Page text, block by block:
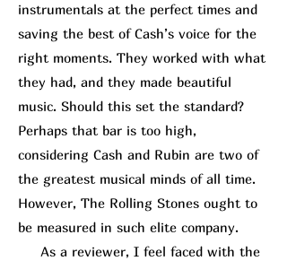
instrumentals at the perfect times and
saving the best of Cash’s voice for the
right moments. They worked with what
they had, and they made beautiful
music. Should this set the standard?
Perhaps that bar is too high,
considering Cash and Rubin are two of
the greatest musical minds of all time.
However, The Rolling Stones ought to
be measured in such elite company.
As a reviewer, I feel faced with the